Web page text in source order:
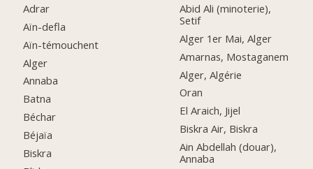
Adrar
Aïn-defla
Aïn-témouchent
Alger
Annaba
Batna
Béchar
Béjaïa
Biskra
Abid Ali (minoterie),
Setif
Alger 1er Mai, Alger
Amarnas, Mostaganem
Alger, Algérie
Oran
El Araich, Jijel
Biskra Air, Biskra
Ain Abdellah (douar),
Annaba